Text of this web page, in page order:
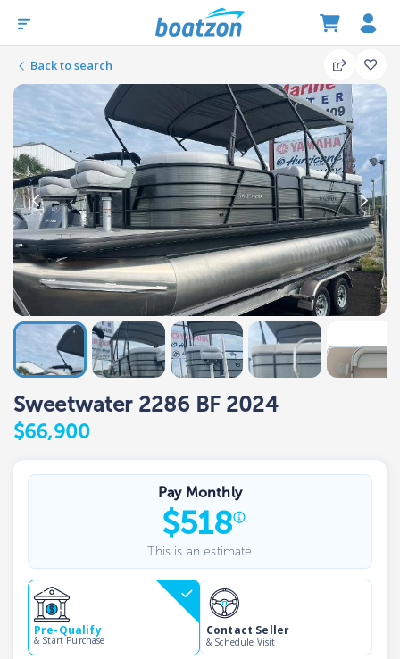
Back to search
Sweetwater 2286 BF 2024
$66,900
Pay Monthly
$518
This is an estimate
Pre-Qualify
& Start Purchase
Contact Seller
& Schedule Visit